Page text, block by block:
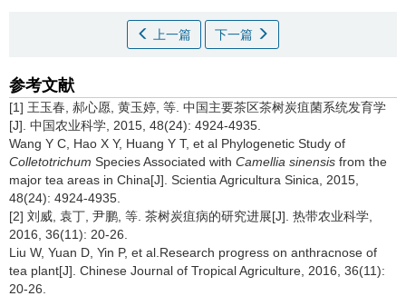
上一篇 下一篇
参考文献
[1] 王玉春, 郝心愿, 黄玉婷, 等. 中国主要茶区茶树炭疽菌系统发育学
[J]. 中国农业科学, 2015, 48(24): 4924-4935.
Wang Y C, Hao X Y, Huang Y T, et al Phylogenetic Study of
Colletotrichum Species Associated with Camellia sinensis from the
major tea areas in China[J]. Scientia Agricultura Sinica, 2015,
48(24): 4924-4935.
[2] 刘威, 袁丁, 尹鹏, 等. 茶树炭疽病的研究进展[J]. 热带农业科学,
2016, 36(11): 20-26.
Liu W, Yuan D, Yin P, et al.Research progress on anthracnose of
tea plant[J]. Chinese Journal of Tropical Agriculture, 2016, 36(11):
20-26.